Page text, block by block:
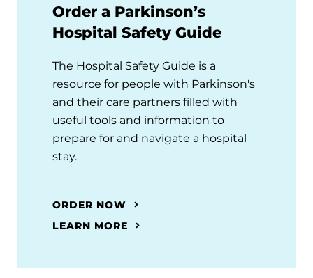
Order a Parkinson’s
Hospital Safety Guide
The Hospital Safety Guide is a
resource for people with Parkinson's
and their care partners filled with
useful tools and information to
prepare for and navigate a hospital
stay.
ORDER NOW
LEARN MORE